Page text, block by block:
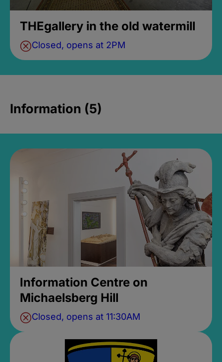
THEgallery in the old watermill
Closed, opens at 2PM
Information (5)
Information Centre on
Michaelsberg Hill
Closed, opens at 11:30AM